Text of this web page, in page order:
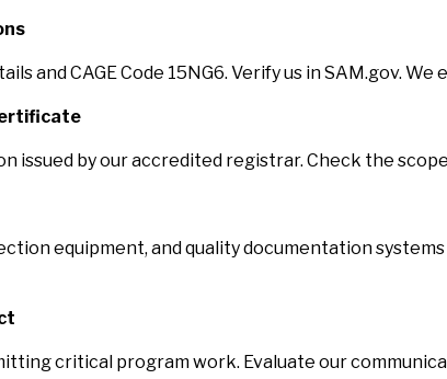
and CAGE Code 15NG6. Verify us in SAM.gov.
issued by our accredited registrar. Check the
equipment, and quality documentation
critical program work. Evaluate our